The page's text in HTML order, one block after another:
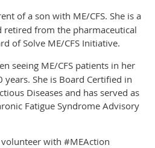
of a son with ME/CFS. She is a
from the pharmaceutical
of Solve ME/CFS Initiative.
seeing ME/CFS patients in her
She is Board Certified in
Diseases and has served as
Fatigue Syndrome Advisory
volunteer with #MEAction